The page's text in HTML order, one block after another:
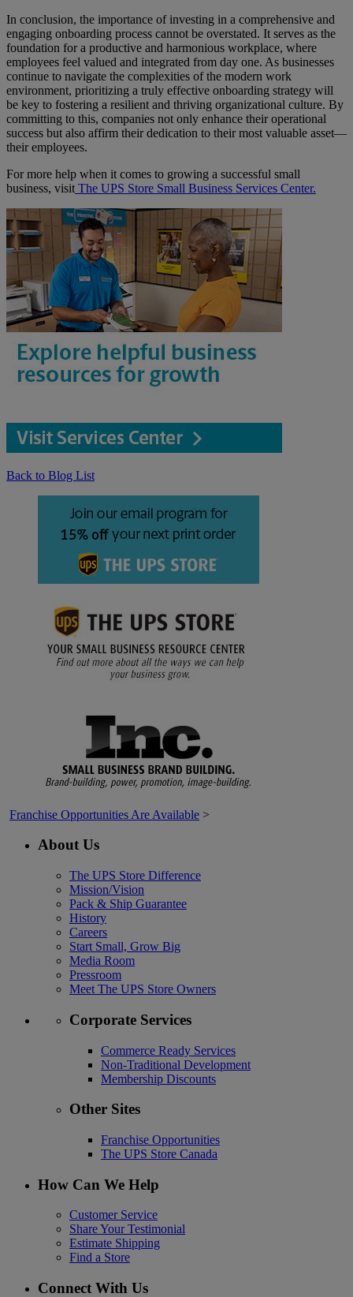
In conclusion, the importance of investing in a comprehensive and
engaging onboarding process cannot be overstated. It serves as the
foundation for a productive and harmonious workplace, where
employees feel valued and integrated from day one. As businesses
continue to navigate the complexities of the modern work
environment, prioritizing a truly effective onboarding strategy will
be key to fostering a resilient and thriving organizational culture. By
committing to this, companies not only enhance their operational
success but also affirm their dedication to their most valuable asset—
their employees.
For more help when it comes to growing a successful small
business, visit The UPS Store Small Business Services Center.
Back to Blog List
Franchise Opportunities Are Available >
About Us
The UPS Store Difference
Mission/Vision
Pack & Ship Guarantee
History
Careers
Start Small, Grow Big
Media Room
Pressroom
Meet The UPS Store Owners
Corporate Services
Commerce Ready Services
Non-Traditional Development
Membership Discounts
Other Sites
Franchise Opportunities
The UPS Store Canada
How Can We Help
Customer Service
Share Your Testimonial
Estimate Shipping
Find a Store
Connect With Us